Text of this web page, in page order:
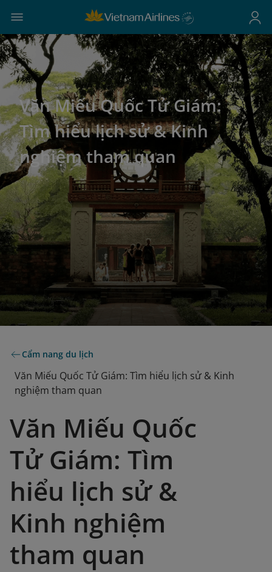
Văn Miếu Quốc Tử Giám:
Tìm hiểu lịch sử & Kinh
nghiệm tham quan
Cẩm nang du lịch
Văn Miếu Quốc Tử Giám: Tìm hiểu lịch sử & Kinh
nghiệm tham quan
Văn Miếu Quốc
Tử Giám: Tìm
hiểu lịch sử &
Kinh nghiệm
tham quan